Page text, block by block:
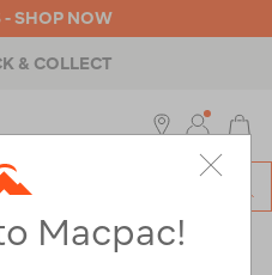
- SHOP NOW
& COLLECT
>Neck Gaiters & Scarves
Macpac!